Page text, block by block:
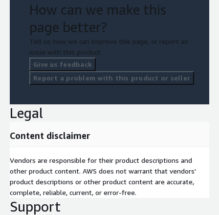
How can we make this
page better?
Tell us how we can improve this page, or report an
issue with this product.
Give us feedback
Report a problem with this product or seller
Legal
Content disclaimer
Vendors are responsible for their product descriptions and
other product content. AWS does not warrant that vendors'
product descriptions or other product content are accurate,
complete, reliable, current, or error-free.
Support